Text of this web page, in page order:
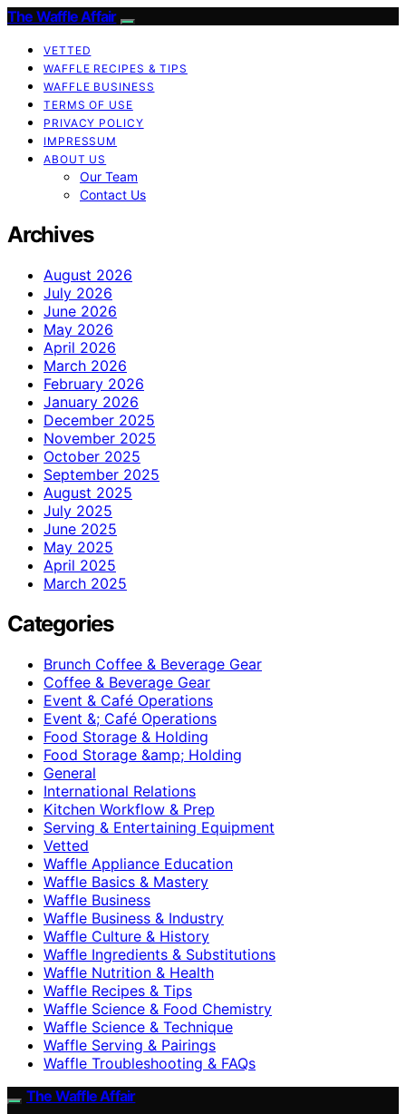
The Waffle Affair
VETTED
WAFFLE RECIPES & TIPS
WAFFLE BUSINESS
TERMS OF USE
PRIVACY POLICY
IMPRESSUM
ABOUT US
Our Team
Contact Us
Archives
August 2026
July 2026
June 2026
May 2026
April 2026
March 2026
February 2026
January 2026
December 2025
November 2025
October 2025
September 2025
August 2025
July 2025
June 2025
May 2025
April 2025
March 2025
Categories
Brunch Coffee & Beverage Gear
Coffee & Beverage Gear
Event & Café Operations
Event &; Café Operations
Food Storage & Holding
Food Storage &amp; Holding
General
International Relations
Kitchen Workflow & Prep
Serving & Entertaining Equipment
Vetted
Waffle Appliance Education
Waffle Basics & Mastery
Waffle Business
Waffle Business & Industry
Waffle Culture & History
Waffle Ingredients & Substitutions
Waffle Nutrition & Health
Waffle Recipes & Tips
Waffle Science & Food Chemistry
Waffle Science & Technique
Waffle Serving & Pairings
Waffle Troubleshooting & FAQs
The Waffle Affair